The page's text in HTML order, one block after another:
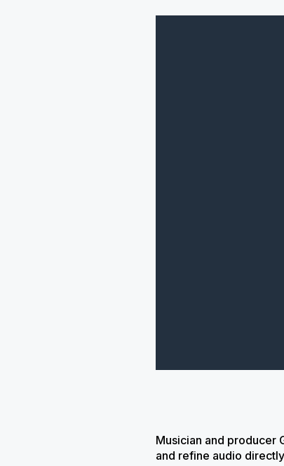
Musician and producer
and refine audio